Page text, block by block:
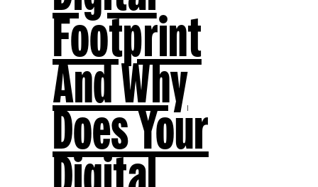
Footprint
And Why
Does Your